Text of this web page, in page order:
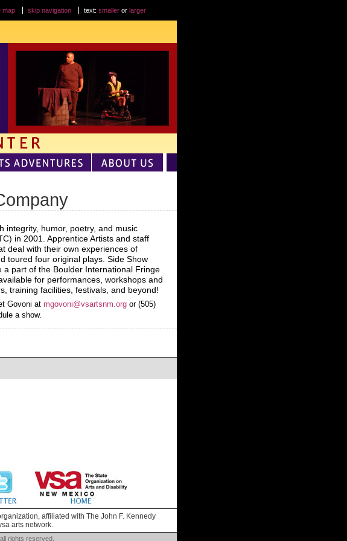
map skip navigation text: smaller or larger
integrity, humor, poetry, and music
in 2001. Apprentice Artists and staff
deal with their own experiences of
toured four original plays. Side Show
a part of the Boulder International Fringe
for performances, workshops and
training facilities, festivals, and beyond!
Govoni at mgovoni@vsartsnm.org or (505)
a show.
affiliated with The John F. Kennedy
arts network.
rights reserved.